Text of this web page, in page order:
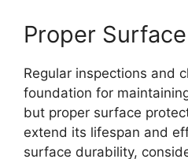
Proper
Regular inspections and
foundation for
but proper surface
extend its lifespan and
surface durability,